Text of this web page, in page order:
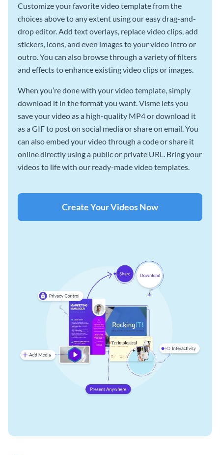
Customize your favorite video template from the
choices above to any extent using our easy drag-and-
drop editor. Add text overlays, replace video clips, add
stickers, icons, and even images to your video intro or
outro. You can also browse through a variety of filters
and effects to enhance existing video clips or images.
When you’re done with your video template, simply
download it in the format you want. Visme lets you
save your video as a high-quality MP4 or download it
as a GIF to post on social media or share on email. You
can also embed your video through a code or share it
online directly using a public or private URL. Bring your
videos to life with our ready-made video templates.
Create Your Videos Now